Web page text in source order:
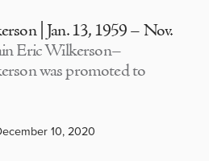
| Jan. 13, 1959 – Nov.
Eric Wilkerson–
was promoted to
10, 2020